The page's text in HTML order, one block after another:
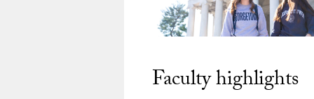
Faculty highlights